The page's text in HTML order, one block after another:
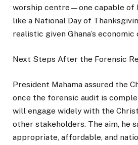
worship centre—one capable of
like a National Day of
realistic given Ghana’s economic
Next Steps After the Forensic
President Mahama assured the
once the forensic audit is
will engage widely with the
other stakeholders. The aim, he
appropriate, affordable, and